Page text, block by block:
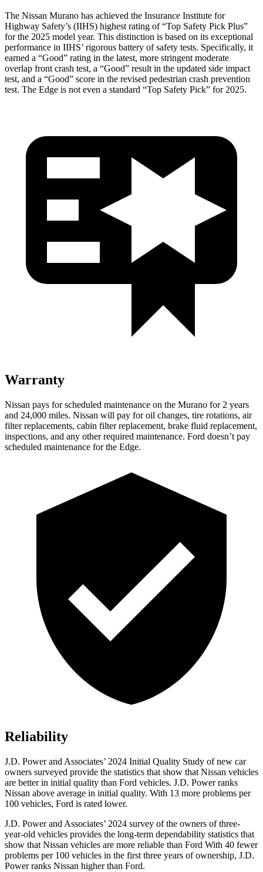
The Nissan Murano has achieved the Insurance Institute for
Highway Safety’s (IIHS) highest rating of “Top Safety Pick Plus”
for the 2025 model year. This distinction is based on its exceptional
performance in IIHS’ rigorous battery of safety tests. Specifically, it
earned a “Good” rating in the latest, more stringent moderate
overlap front crash test, a “Good” result in the updated side impact
test, and a “Good” score in the revised pedestrian crash prevention
test. The Edge is not even a standard “Top Safety Pick” for 2025.
Warranty
Nissan pays for scheduled maintenance on the Murano for 2 years
and 24,000 miles. Nissan will pay for oil changes, tire rotations, air
filter replacements, cabin filter replacement, brake fluid replacement,
inspections, and any other required maintenance. Ford doesn’t pay
scheduled maintenance for the Edge.
Reliability
J.D. Power and Associates’ 2024 Initial Quality Study of new car
owners surveyed provide the statistics that show that Nissan vehicles
are better in initial quality than Ford vehicles. J.D. Power ranks
Nissan above average in initial quality. With 13 more problems per
100 vehicles, Ford is rated lower.
J.D. Power and Associates’ 2024 survey of the owners of three-
year-old vehicles provides the long-term dependability statistics that
show that Nissan vehicles are more reliable than Ford With 40 fewer
problems per 100 vehicles in the first three years of ownership, J.D.
Power ranks Nissan higher than Ford.